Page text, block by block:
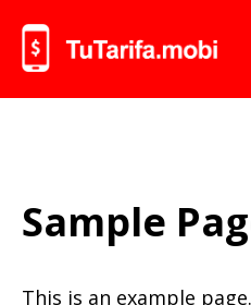
Sample
This is an example